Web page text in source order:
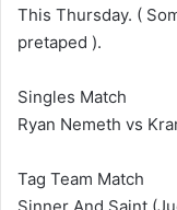
This Thursday. (
pretaped ).
Singles Match
Ryan Nemeth vs
Tag Team Match